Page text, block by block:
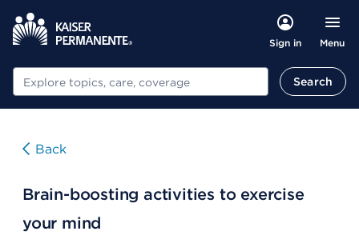
Sign in Menu
Search Search
Back
Brain-boosting activities to exercise
your mind